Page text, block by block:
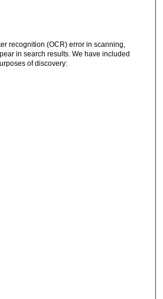
recognition (OCR) error in scanning,
in search results. We have included
of discovery: